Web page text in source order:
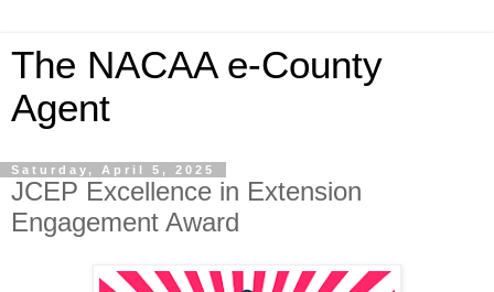
The NACAA e-County
Agent
Saturday, April 5, 2025
JCEP Excellence in Extension
Engagement Award